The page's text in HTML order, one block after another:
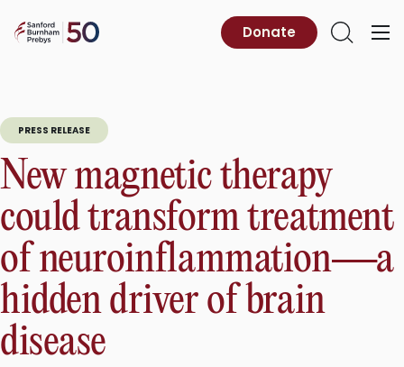
content
Sanford
Primary
Open
Donate
PRESS RELEASE
New magnetic therapy
could transform treatment
of neuroinflammation—a
hidden driver of brain
disease